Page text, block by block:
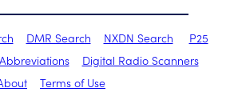
DMR Search NXDN Search
P25
Abbreviations
Digital Radio Scanners
Terms of Use